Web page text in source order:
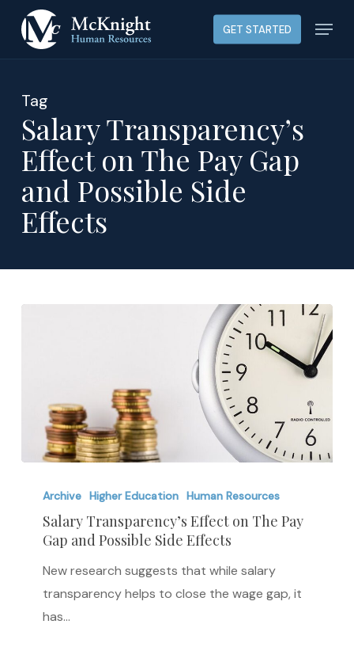
GET STARTED Menu
Tag
Salary Transparency’s
Effect on The Pay Gap
and Possible Side
Effects
Transparency’s
Effect
Gap
Archive Higher Education Human Resources
Salary Transparency’s Effect on The Pay
Gap and Possible Side Effects
New research suggests that while salary
transparency helps to close the wage gap, it
has…